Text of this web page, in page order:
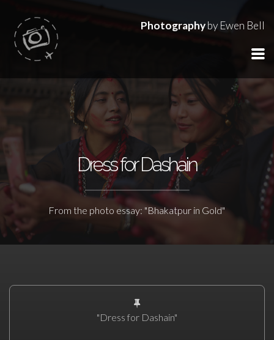
Photographyby Ewen Bell
Dress for Dashain
From the photo essay: "Bhakatpur in Gold"
"Dress for Dashain"